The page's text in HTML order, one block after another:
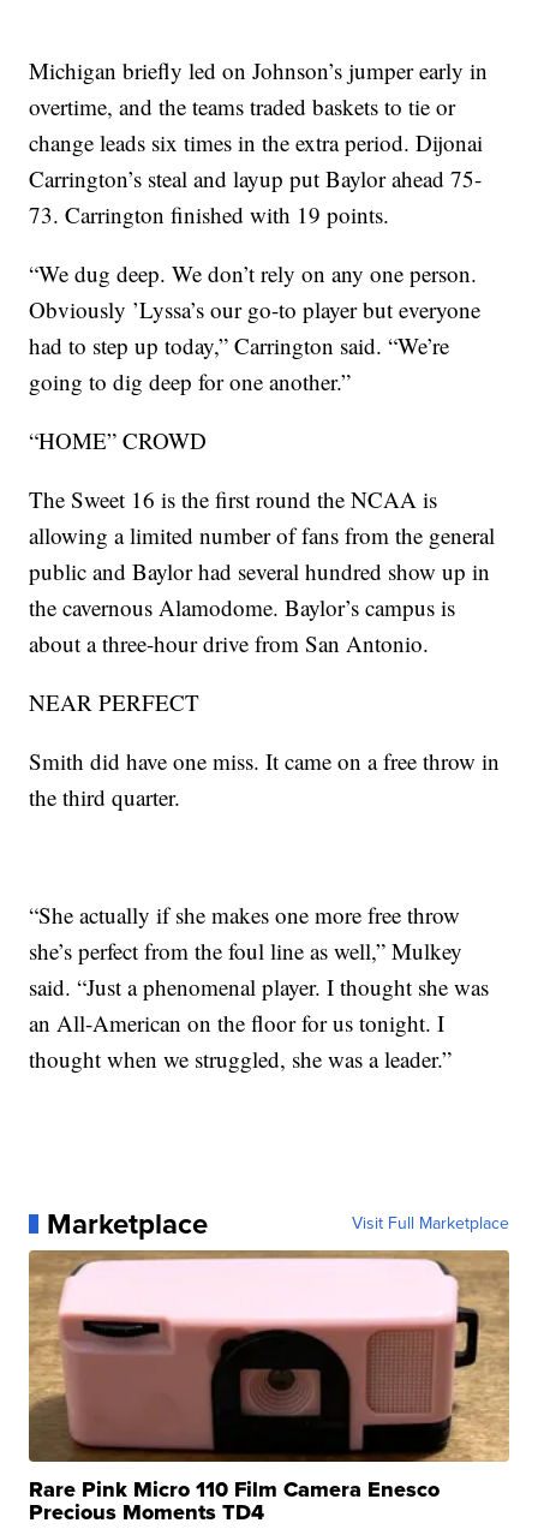
Michigan briefly led on Johnson’s jumper early in
overtime, and the teams traded baskets to tie or
change leads six times in the extra period. Dijonai
Carrington’s steal and layup put Baylor ahead 75-
73. Carrington finished with 19 points.
“We dug deep. We don’t rely on any one person.
Obviously ’Lyssa’s our go-to player but everyone
had to step up today,” Carrington said. “We’re
going to dig deep for one another.”
“HOME” CROWD
The Sweet 16 is the first round the NCAA is
allowing a limited number of fans from the general
public and Baylor had several hundred show up in
the cavernous Alamodome. Baylor’s campus is
about a three-hour drive from San Antonio.
NEAR PERFECT
Smith did have one miss. It came on a free throw in
the third quarter.
“She actually if she makes one more free throw
she’s perfect from the foul line as well,” Mulkey
said. “Just a phenomenal player. I thought she was
an All-American on the floor for us tonight. I
thought when we struggled, she was a leader.”
Marketplace Visit Full Marketplace
Rare Pink Micro 110 Film Camera Enesco
Precious Moments TD4